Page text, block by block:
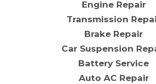
Engine Repair
Transmission
Brake Repair
Car Suspension
Battery Service
Auto AC Repair